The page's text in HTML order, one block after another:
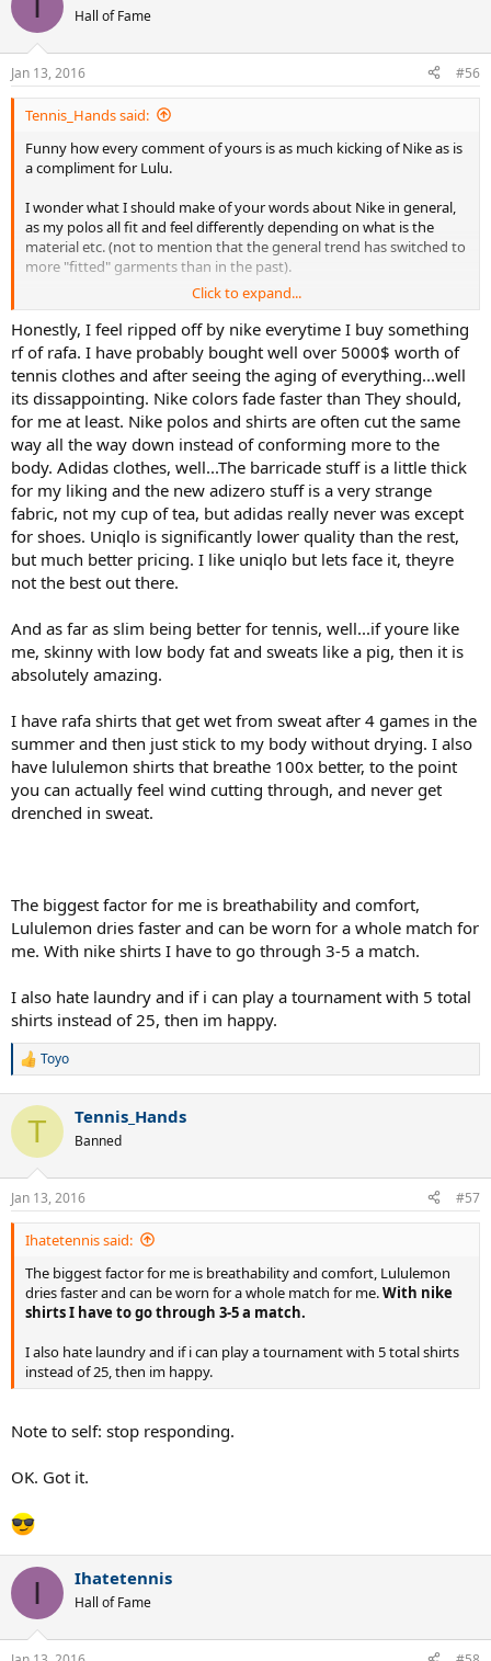
Hall of Fame
Jan 13, 2016 #56
Tennis_Hands said:
Funny how every comment of yours is as much kicking of Nike as is
a compliment for Lulu.
I wonder what I should make of your words about Nike in general,
as my polos all fit and feel differently depending on what is the
material etc. (not to mention that the general trend has switched to
more "fitted" garments than in the past).
For example, my 100% cotton Grand Slam polos have more weight
to them, are very soft and hang more freely in the mid section, but
not overly so.
My cotton and polyester RF polos are mich lighter and also soft, but
because they are lighter they don't feel as plush until you start
hitting balls and the softness of the fabric can be felt against some
less premium products from Nike. They are also slimmer in the
midsection, which makes them more "fitted" than the GS Polo. I
already mentioned the variations because of seasons etc.
The Barricade Polos from Adidas are also soft, but they have much
more stretch built into them, so they also feel more conforming to
the body.
different way, staying true to their origins and the feel is a bit like
uniform, but a very comfortable one. They are even cmore fitted, if
you like, but in a more general way throughout the body and
around the collar.
Making general sweeping statements is not a good way to
approach this.
I also sence a lot of dishonesty about the actual technical aspects of
what you are saying.
Especially IF the garments are not close conforming to the body
there is no way for you to make a conclusion like "closer to the
body".
that.
That is IF we accept that slim version is always better for tennis,
which I find a bit questionable.
I don't know what "abrasive" seams you are experiencing on your
RF polos either, but I am also yet to have that (and for that matter
on most any of my other polos from Adidas or Lacoste (speaking of
modern traditional tennis apparel producers).
As a matter of fact, the seams especially on the sleeves of the RF are
minimal to the point that you cannot know that they are there
unless you turn the sleeve (I am not talking the polos Nike is
making for Federer himself (they are completely different story),
just the RF products.)
Click to expand...
Honestly, I feel ripped off by nike everytime I buy something
rf of rafa. I have probably bought well over 5000$ worth of
tennis clothes and after seeing the aging of everything...well
its dissappointing. Nike colors fade faster than They should,
for me at least. Nike polos and shirts are often cut the same
way all the way down instead of conforming more to the
body. Adidas clothes, well...The barricade stuff is a little thick
for my liking and the new adizero stuff is a very strange
fabric, not my cup of tea, but adidas really never was except
for shoes. Uniqlo is significantly lower quality than the rest,
but much better pricing. I like uniqlo but lets face it, theyre
not the best out there.
And as far as slim being better for tennis, well...if youre like
me, skinny with low body fat and sweats like a pig, then it is
absolutely amazing.
I have rafa shirts that get wet from sweat after 4 games in the
summer and then just stick to my body without drying. I also
have lululemon shirts that breathe 100x better, to the point
you can actually feel wind cutting through, and never get
drenched in sweat.
The biggest factor for me is breathability and comfort,
Lululemon dries faster and can be worn for a whole match for
me. With nike shirts I have to go through 3-5 a match.
I also hate laundry and if i can play a tournament with 5 total
shirts instead of 25, then im happy.
R
c
i
s
:
Toyo
T Tennis_Hands
Banned
Jan 13, 2016 #57
Ihatetennis said:
The biggest factor for me is breathability and comfort, Lululemon
dries faster and can be worn for a whole match for me.With nike
shirts I have to go through 3-5 a match.
I also hate laundry and if i can play a tournament with 5 total shirts
instead of 25, then im happy.
Note to self: stop responding.
OK. Got it.
I Ihatetennis
Hall of Fame